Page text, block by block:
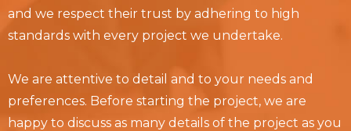
and we respect their trust by adhering to high
standards with every project we undertake.
We are attentive to detail and to your needs and
preferences. Before starting the project, we are
happy to discuss as many details of the project as you